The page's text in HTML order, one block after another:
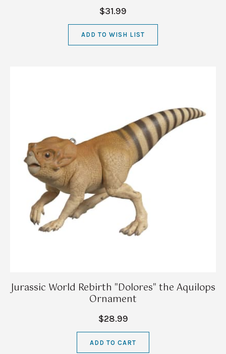
$31.99
ADD TO WISH LIST
Jurassic World Rebirth "Dolores" the Aquilops
Ornament
$28.99
ADD TO CART